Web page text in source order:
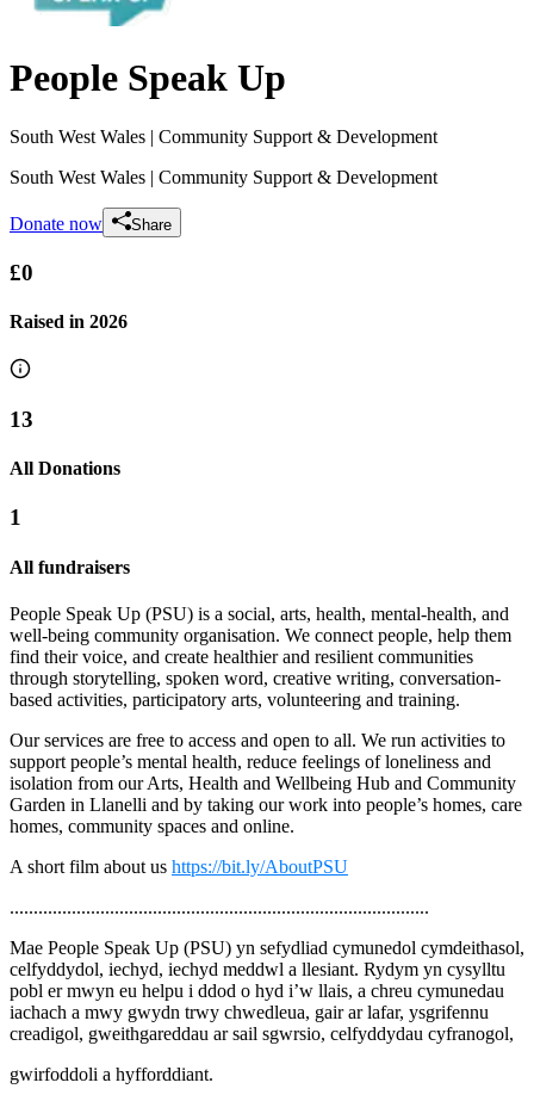
People Speak Up
South West Wales | Community Support & Development
South West Wales | Community Support & Development
Donate now Share
£0
Raised in 2026
13
All Donations
1
All fundraisers
People Speak Up (PSU) is a social, arts, health, mental-health, and
well-being community organisation. We connect people, help them
find their voice, and create healthier and resilient communities
through storytelling, spoken word, creative writing, conversation-
based activities, participatory arts, volunteering and training.
Our services are free to access and open to all. We run activities to
support people’s mental health, reduce feelings of loneliness and
isolation from our Arts, Health and Wellbeing Hub and Community
Garden in Llanelli and by taking our work into people’s homes, care
homes, community spaces and online.
A short film about us https://bit.ly/AboutPSU
........................................................................................
Mae People Speak Up (PSU) yn sefydliad cymunedol cymdeithasol,
celfyddydol, iechyd, iechyd meddwl a llesiant. Rydym yn cysylltu
pobl er mwyn eu helpu i ddod o hyd i’w llais, a chreu cymunedau
iachach a mwy gwydn trwy chwedleua, gair ar lafar, ysgrifennu
creadigol, gweithgareddau ar sail sgwrsio, celfyddydau cyfranogol,
gwirfoddoli a hyfforddiant.